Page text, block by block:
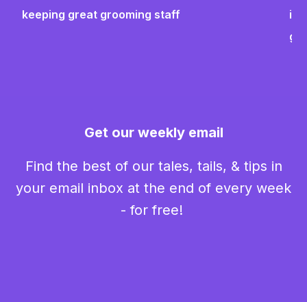
keeping great grooming staff
Get our weekly email
Find the best of our tales, tails, & tips in
your email inbox at the end of every week
- for free!